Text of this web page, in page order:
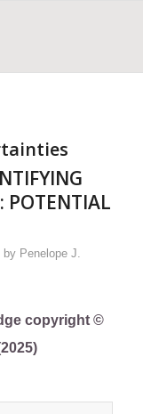
POTENTIAL
by Penelope J.
copyright ©